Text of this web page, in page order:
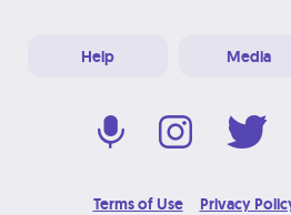
Help Media
Terms of Use Privacy